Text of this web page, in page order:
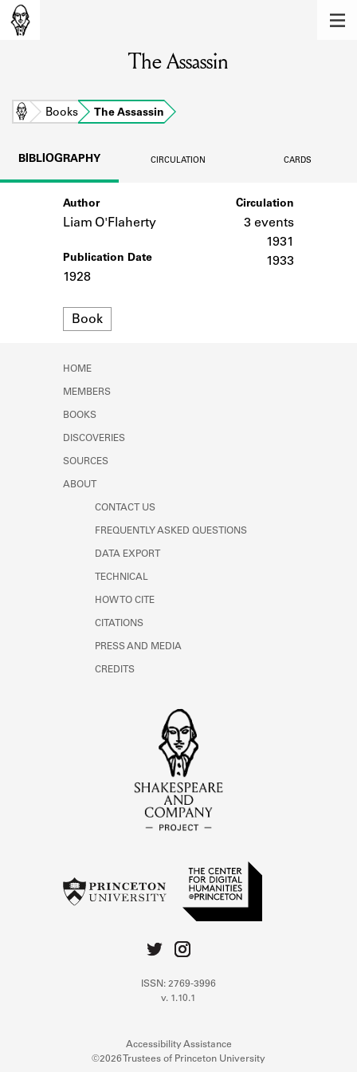
Learn about the members of the lending
BOOKS
Learn about the Shakespeare and
Company community.
SOURCES
Learn about the Shakespeare and
The Assassin
Home Books The Assassin
BIBLIOGRAPHY CIRCULATION CARDS
Author
Liam O'Flaherty
Publication Date
1928
Format
Book
Circulation
3 events
1931
1933
HOME
MEMBERS
BOOKS
DISCOVERIES
SOURCES
ABOUT
CONTACT US
FREQUENTLY ASKED QUESTIONS
DATA EXPORT
TECHNICAL
HOW TO CITE
CITATIONS
PRESS AND MEDIA
CREDITS
ISSN: 2769-3996
v. 1.10.1
Accessibility Assistance
©2026 Trustees of Princeton University